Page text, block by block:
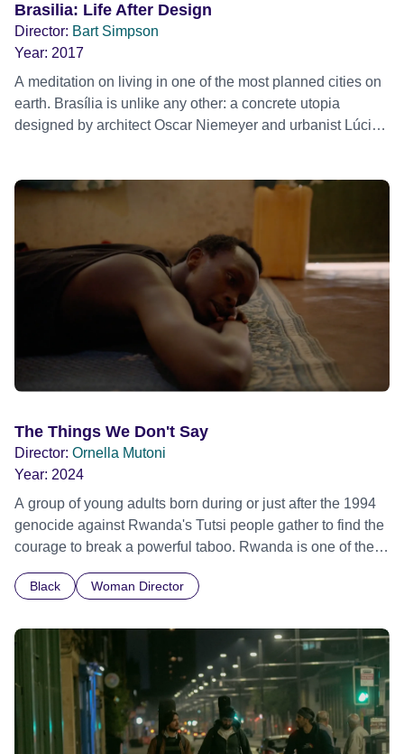
Brasilia: Life After Design
Director: Bart Simpson
Year: 2017
A meditation on living in one of the most planned cities on
earth. Brasília is unlike any other: a concrete utopia
designed by architect Oscar Niemeyer and urbanist Lúcio
The Things We Don't Say
Director: Ornella Mutoni
Year: 2024
A group of young adults born during or just after the 1994
genocide against Rwanda's Tutsi people gather to find the
courage to break a powerful taboo. Rwanda is one of the
children conceived through rape, who number 10,000
mother, therapist and genocide survivor, helps the group to
imagine a future free from family secrets and societal
stigma. In a circle of supportive peers, they tell their
individual stories and face their struggles together, in the
hope their participation will advocate for others facing
similar trauma. Aesthetica Short Film Festival 2024 NY
Black Woman Director